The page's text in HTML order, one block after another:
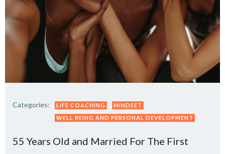
Categories: LIFE COACHING
MINDSET
WELL BEING AND PERSONAL DEVELOPMENT
55 Years Old and Married For The First